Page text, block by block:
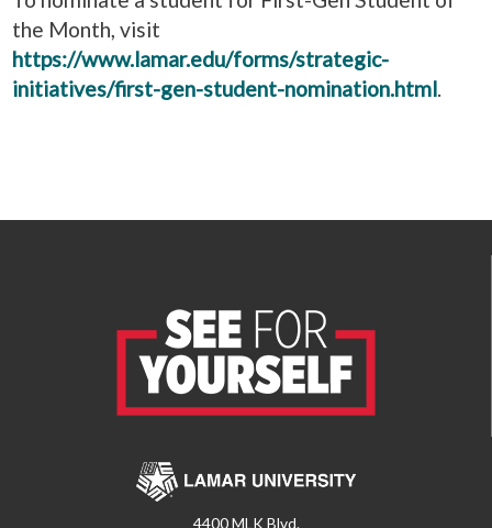
the Month, visit
https://www.lamar.edu/forms/strategic-
initiatives/first-gen-student-nomination.html.
4400 MLK Blvd.